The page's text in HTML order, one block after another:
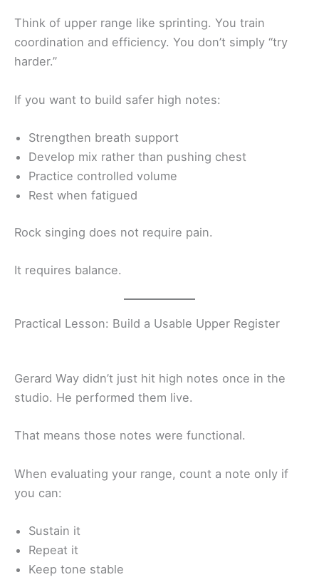
Think of upper range like sprinting. You train
coordination and efficiency. You don’t simply “try
harder.”
If you want to build safer high notes:
Strengthen breath support
Develop mix rather than pushing chest
Practice controlled volume
Rest when fatigued
Rock singing does not require pain.
It requires balance.
Practical Lesson: Build a Usable Upper Register
Gerard Way didn’t just hit high notes once in the
studio. He performed them live.
That means those notes were functional.
When evaluating your range, count a note only if
you can:
Sustain it
Repeat it
Keep tone stable